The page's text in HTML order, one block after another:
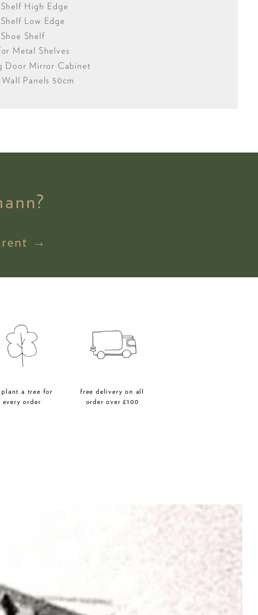
High Edge
Low Edge
Shelf
Metal Shelves
Door Mirror Cabinet
Panels 50cm
→
plant a tree for
every order
free delivery on all
order over £100